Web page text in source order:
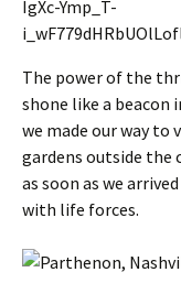
The power of the
shone like a beacon
we made our way
gardens outside the
as soon as we
with life forces.